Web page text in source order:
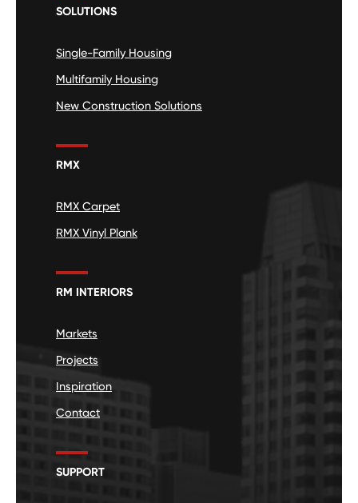
SOLUTIONS
Single-Family Housing
Multifamily Housing
New Construction Solutions
RMX
RMX Carpet
RMX Vinyl Plank
RM INTERIORS
Markets
Projects
Inspiration
Contact
SUPPORT